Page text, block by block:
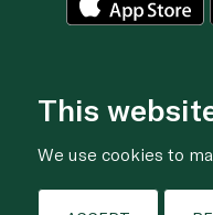
This
We use cookies to